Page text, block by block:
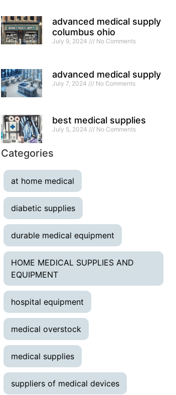
advanced medical supply
columbus ohio
July 9, 2024 No Comments
advanced medical supply
July 7, 2024 No Comments
best medical supplies
July 5, 2024 No Comments
Categories
at home medical
diabetic supplies
durable medical equipment
HOME MEDICAL SUPPLIES AND
EQUIPMENT
hospital equipment
medical overstock
medical supplies
suppliers of medical devices